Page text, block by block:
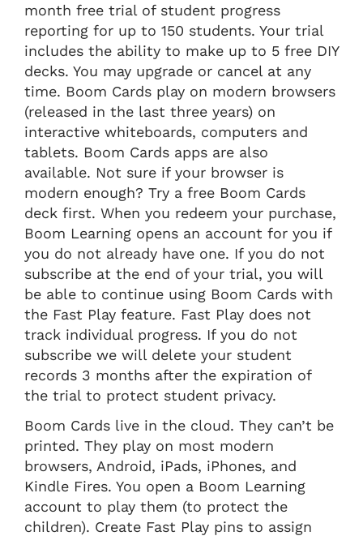
month free trial of student progress
reporting for up to 150 students. Your trial
includes the ability to make up to 5 free DIY
decks. You may upgrade or cancel at any
time. Boom Cards play on modern browsers
(released in the last three years) on
interactive whiteboards, computers and
tablets. Boom Cards apps are also
available. Not sure if your browser is
modern enough? Try a free Boom Cards
deck first. When you redeem your purchase,
Boom Learning opens an account for you if
you do not already have one. If you do not
subscribe at the end of your trial, you will
be able to continue using Boom Cards with
the Fast Play feature. Fast Play does not
track individual progress. If you do not
subscribe we will delete your student
records 3 months after the expiration of
the trial to protect student privacy.
Boom Cards live in the cloud. They can’t be
printed. They play on most modern
browsers, Android, iPads, iPhones, and
Kindle Fires. You open a Boom Learning
account to play them (to protect the
children). Create Fast Play pins to assign